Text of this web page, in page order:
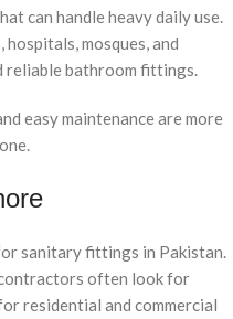
can handle heavy daily use.
mosques, and
reliable bathroom fittings.
easy maintenance are more
sanitary fittings in Pakistan.
contractors often look for
residential and commercial